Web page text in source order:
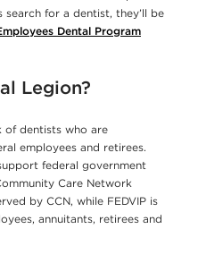
search for a dentist, they’ll be
Dental Program
Legion?
of dentists who are
employees and retirees.
federal government
Care Network
by CCN, while FEDVIP is
annuitants, retirees and